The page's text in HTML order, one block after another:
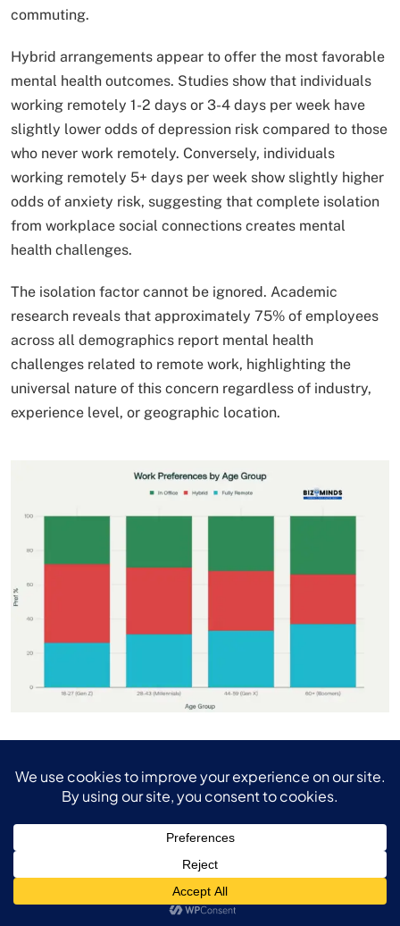
commuting.
Hybrid arrangements appear to offer the most favorable
mental health outcomes. Studies show that individuals
working remotely 1-2 days or 3-4 days per week have
slightly lower odds of depression risk compared to those
who never work remotely. Conversely, individuals
working remotely 5+ days per week show slightly higher
odds of anxiety risk, suggesting that complete isolation
from workplace social connections creates mental
health challenges.
The isolation factor cannot be ignored. Academic
research reveals that approximately 75% of employees
across all demographics report mental health
challenges related to remote work, highlighting the
universal nature of this concern regardless of industry,
experience level, or geographic location.
Future Outlook and
Organizational Adaptation
The Inevitable Shift Toward Flexible Work